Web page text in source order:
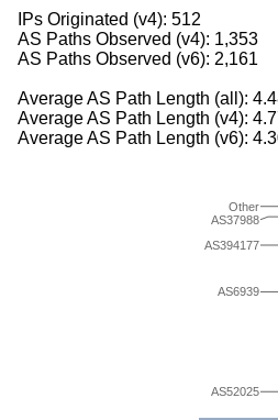
IPs Originated (v4): 512
AS Paths Observed (v4): 1,353
AS Paths Observed (v6): 2,161
Average AS Path Length (all):
Average AS Path Length (v4):
Average AS Path Length (v6):
AS52025
AS6939
AS394177
AS37988
Other